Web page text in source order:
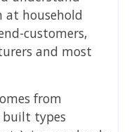
at household
customers,
and most
from
built types